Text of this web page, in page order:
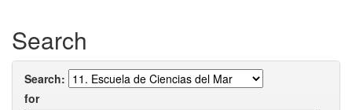
Search
Search:
for